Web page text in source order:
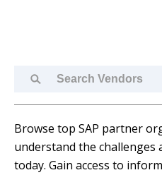
Search
Browse top SAP partner
understand the challenges
today. Gain access to